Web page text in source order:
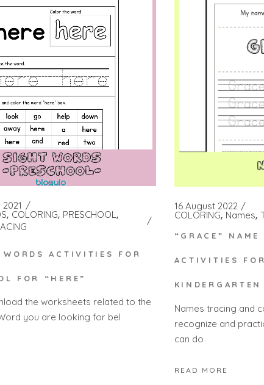
COLORING PRESCHOOL
ACTIVITIES FOR
FOR “HERE”
the worksheets related to the
you are looking for bel
16 August 2022
COLORING Names
“GRACE”
ACTIVITIES
KINDERGARTEN
Names tracing and
recognize and
can do
READ MORE